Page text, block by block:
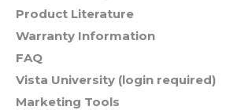
Product Literature
Warranty Information
FAQ
Vista University (login required)
Marketing Tools